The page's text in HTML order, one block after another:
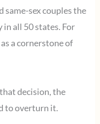
same-sex couples the
all 50 states. For
a cornerstone of
decision, the
to overturn it.